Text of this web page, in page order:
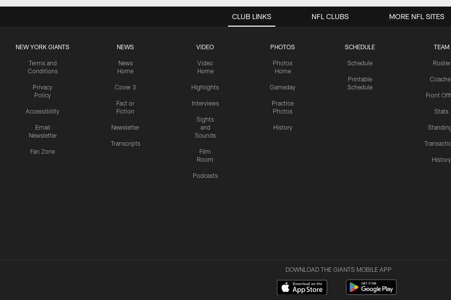
CLUB LINKS
NEW YORK GIANTS
Terms and
Conditions
Privacy
Policy
Accessibility
Email
Newsletter
Fan Zone
NEWS
News
Home
Cover 3
Fact or
Fiction
Newsletter
Transcripts
VIDEO
Video
Home
Highlights
Interviews
Sights
and
Sounds
Film
Room
Podcasts
PHOTOS
Photos
Home
Gameday
Practice
Photos
History
SCHEDULE
Schedule
Printable
Schedule
TEAM
Roster
Front
Stats
History
NFL CLUBS MORE NFL SITES
DOWNLOAD THE GIANTS MOBILE APP